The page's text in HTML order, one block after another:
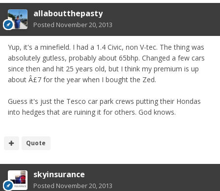
allaboutthepasty
Posted November 20, 2013
Yup, it's a minefield. I had a 1.4 Civic, non V-tec. The thing was
absolutely gutless, probably about 65bhp. Changed a few cars
since then and hit 25 years old, but I think my premium is up
about Â£7 for the year when I bought the Zed.
Guess it's just the Tesco car park crews putting their Hondas
into hedges that are ruining it for others. God knows.
Quote
skyinsurance
Posted November 20, 2013